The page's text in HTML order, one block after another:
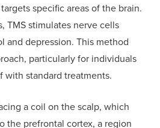
specific areas of the brain.
TMS stimulates nerve cells
and depression. This method
particularly for individuals
with standard treatments.
a coil on the scalp, which
the prefrontal cortex, a region